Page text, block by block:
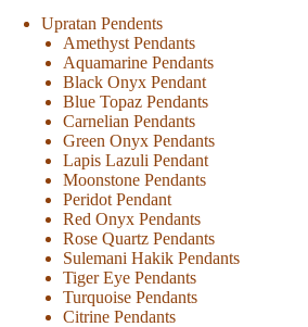
Upratan Pendents
Amethyst Pendants
Aquamarine Pendants
Black Onyx Pendant
Blue Topaz Pendants
Carnelian Pendants
Green Onyx Pendants
Lapis Lazuli Pendant
Moonstone Pendants
Peridot Pendant
Red Onyx Pendants
Rose Quartz Pendants
Sulemani Hakik Pendants
Tiger Eye Pendants
Turquoise Pendants
Citrine Pendants